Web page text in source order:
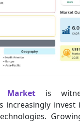
Market is
invest